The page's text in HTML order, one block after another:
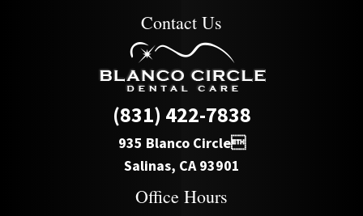
Contact Us
(831) 422-7838
935 Blanco Circle
Salinas, CA 93901
Office Hours